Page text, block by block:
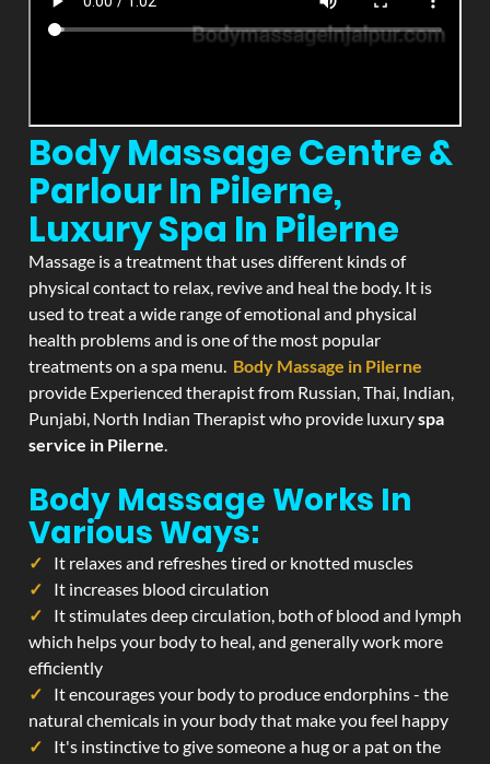
Body Massage Centre &
Parlour In Pilerne,
Luxury Spa In Pilerne
Massage is a treatment that uses different kinds of
physical contact to relax, revive and heal the body. It is
used to treat a wide range of emotional and physical
health problems and is one of the most popular
treatments on a spa menu. Body Massage in Pilerne
provide Experienced therapist from Russian, Thai, Indian,
Punjabi, North Indian Therapist who provide luxuryspa
service in Pilerne.
Body Massage Works In
Various Ways:
It relaxes and refreshes tired or knotted muscles
It increases blood circulation
It stimulates deep circulation, both of blood and lymph
which helps your body to heal, and generally work more
efficiently
It encourages your body to produce endorphins - the
natural chemicals in your body that make you feel happy
It's instinctive to give someone a hug or a pat on the